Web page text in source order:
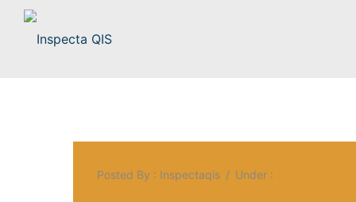
Posted By : Inspectaqis / Under :